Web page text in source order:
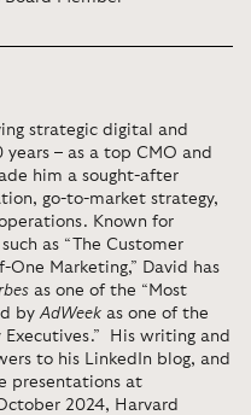
strategic digital and
– as a top CMO and
him a sought-after
go-to-market strategy,
Known for
as “The Customer
One Marketing,” David has
as one of the “Most
byAdWeek as one of the
Executives.” His writing and
to his LinkedIn blog, and
presentations at
2024, Harvard